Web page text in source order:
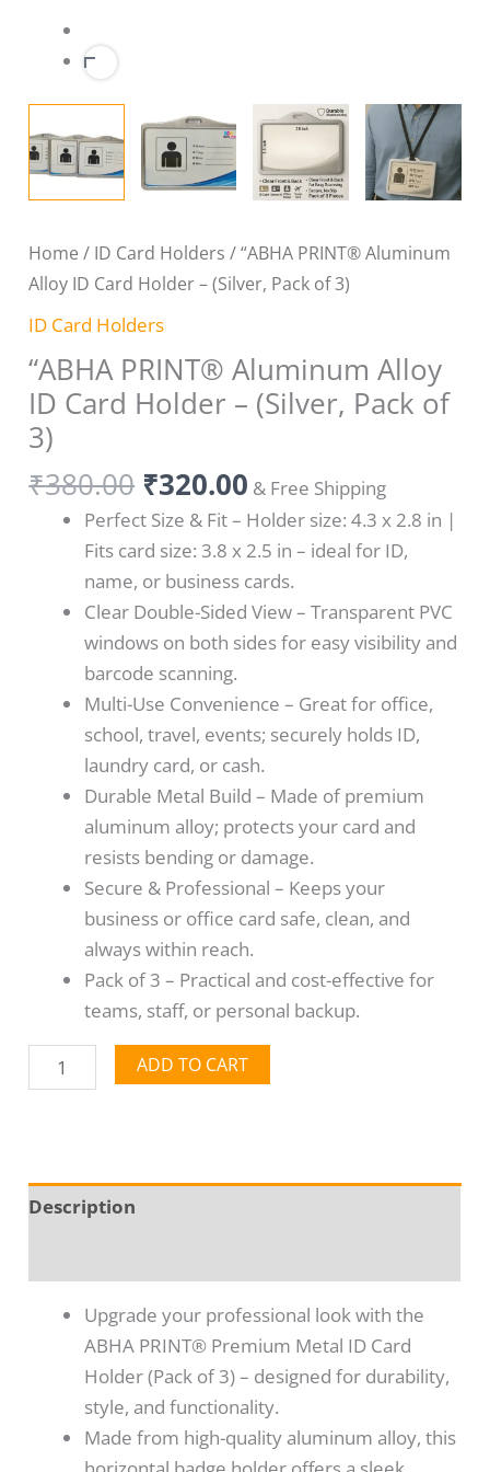
Home / ID Card Holders / “ABHA PRINT® Aluminum
Alloy ID Card Holder – (Silver, Pack of 3)
ID Card Holders
“ABHA PRINT® Aluminum Alloy
ID Card Holder – (Silver, Pack of
3)
₹380.00 ₹320.00 & Free Shipping
Perfect Size & Fit – Holder size: 4.3 x 2.8 in |
Fits card size: 3.8 x 2.5 in – ideal for ID,
name, or business cards.
Clear Double-Sided View – Transparent PVC
windows on both sides for easy visibility and
barcode scanning.
Multi-Use Convenience – Great for office,
school, travel, events; securely holds ID,
laundry card, or cash.
Durable Metal Build – Made of premium
aluminum alloy; protects your card and
resists bending or damage.
Secure & Professional – Keeps your
business or office card safe, clean, and
always within reach.
Pack of 3 – Practical and cost-effective for
teams, staff, or personal backup.
quantity
ADD TO CART
Description
Upgrade your professional look with the
ABHA PRINT® Premium Metal ID Card
Holder (Pack of 3) – designed for durability,
style, and functionality.
Made from high-quality aluminum alloy, this